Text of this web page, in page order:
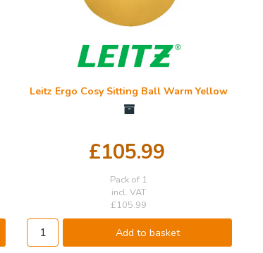
Leitz Ergo Cosy Sitting Ball Warm Yellow
£105.99
Pack of 1
incl. VAT
£105.99
Add to basket